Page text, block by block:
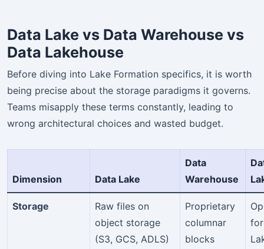
Data Lake vs Data Warehouse vs
Data Lakehouse
Before diving into Lake Formation specifics, it is worth
being precise about the storage paradigms it governs.
Teams misapply these terms constantly, leading to
wrong architectural choices and wasted budget.
Dimension Data Lake
Data
Warehouse
Storage
Raw files on
object storage
(S3, GCS, ADLS)
Proprietary
columnar
blocks